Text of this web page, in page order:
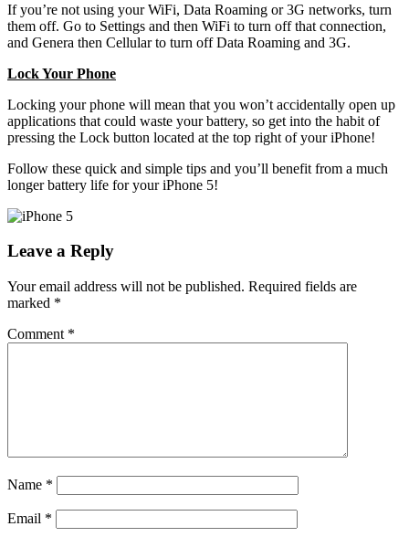
If you’re not using your WiFi, Data Roaming or 3G networks, turn
them off. Go to Settings and then WiFi to turn off that connection,
and Genera then Cellular to turn off Data Roaming and 3G.
Lock Your Phone
Locking your phone will mean that you won’t accidentally open up
applications that could waste your battery, so get into the habit of
pressing the Lock button located at the top right of your iPhone!
Follow these quick and simple tips and you’ll benefit from a much
longer battery life for your iPhone 5!
Leave a Reply
Your email address will not be published. Required fields are
marked *
Comment *
Name *
Email *